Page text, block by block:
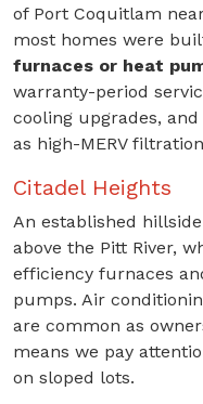
of Port Coquitlam
most homes were
furnaces or heat
warranty-period
cooling upgrades,
as high-MERV
Citadel Heights
An established
above the Pitt River,
efficiency furnaces
pumps. Air
are common as
means we pay
on sloped lots.